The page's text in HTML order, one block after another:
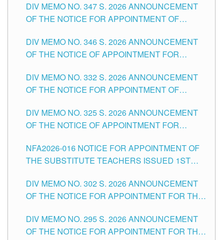
SCHOOLS DIVISION OF TUGUEGARAO CITY
DIV MEMO NO. 347 S. 2026 ANNOUNCEMENT
OF THE NOTICE FOR APPOINTMENT OF
HEADS AND NON-TEACHING POSITIONS IN
THE SCHOOLS DIVISION OF TUGUEGARAO
DIV MEMO NO. 346 S. 2026 ANNOUNCEMENT
OF THE NOTICE OF APPOINTMENT FOR
SCHOOLS DIVISION OF TUGUEGARAO CITY
DIV MEMO NO. 332 S. 2026 ANNOUNCEMENT
OF THE NOTICE FOR APPOINTMENT OF
SCHOOLS DIVISION OF TUGUEGARAO CITY
DIV MEMO NO. 325 S. 2026 ANNOUNCEMENT
OF THE NOTICE OF APPOINTMENT FOR
SCHOOLS DIVISION OF TUGUEGARAO CITY
NFA2026-016 NOTICE FOR APPOINTMENT OF
THE SUBSTITUTE TEACHERS ISSUED 1ST
DIV MEMO NO. 302 S. 2026 ANNOUNCEMENT
OF THE NOTICE FOR APPOINTMENT FOR THE
ITEMS) OF THE SCHOOLS DIVISION OF
TUGUEGARAO CITY
DIV MEMO NO. 295 S. 2026 ANNOUNCEMENT
OF THE NOTICE FOR APPOINTMENT FOR THE